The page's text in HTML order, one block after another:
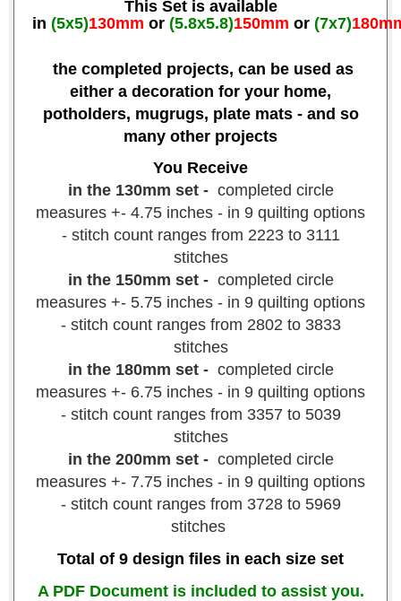
This Set is available
in (5x5)130mm or (5.8x5.8)150mm or (7x7)
the completed projects, can be used as
either a decoration for your home,
potholders, mugrugs, plate mats - and so
many other projects
You Receive
in the 130mm set - completed circle
measures +- 4.75 inches - in 9 quilting options
- stitch count ranges from 2223 to 3111
stitches
in the 150mm set - completed circle
measures +- 5.75 inches - in 9 quilting options
- stitch count ranges from 2802 to 3833
stitches
in the 180mm set - completed circle
measures +- 6.75 inches - in 9 quilting options
- stitch count ranges from 3357 to 5039
stitches
in the 200mm set - completed circle
measures +- 7.75 inches - in 9 quilting options
- stitch count ranges from 3728 to 5969
stitches
Total of 9 design files in each size set
A PDF Document is included to assist you.